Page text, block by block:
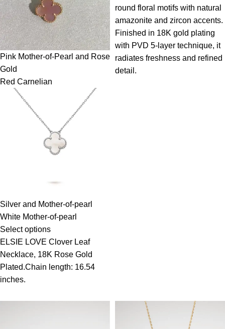
Pink Mother-of-Pearl and Rose
Gold
Red Carnelian
Silver and Mother-of-pearl
White Mother-of-pearl
Select options
ELSIE LOVE Clover Leaf
Necklace, 18K Rose Gold
Plated.Chain length: 16.54
inches.
round floral motifs with natural
amazonite and zircon accents.
Finished in 18K gold plating
with PVD 5-layer technique, it
radiates freshness and refined
detail.